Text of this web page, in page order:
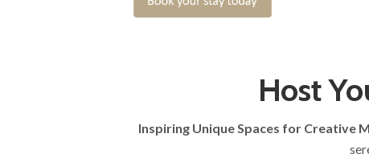
Host
Inspiring Unique Spaces for Creative